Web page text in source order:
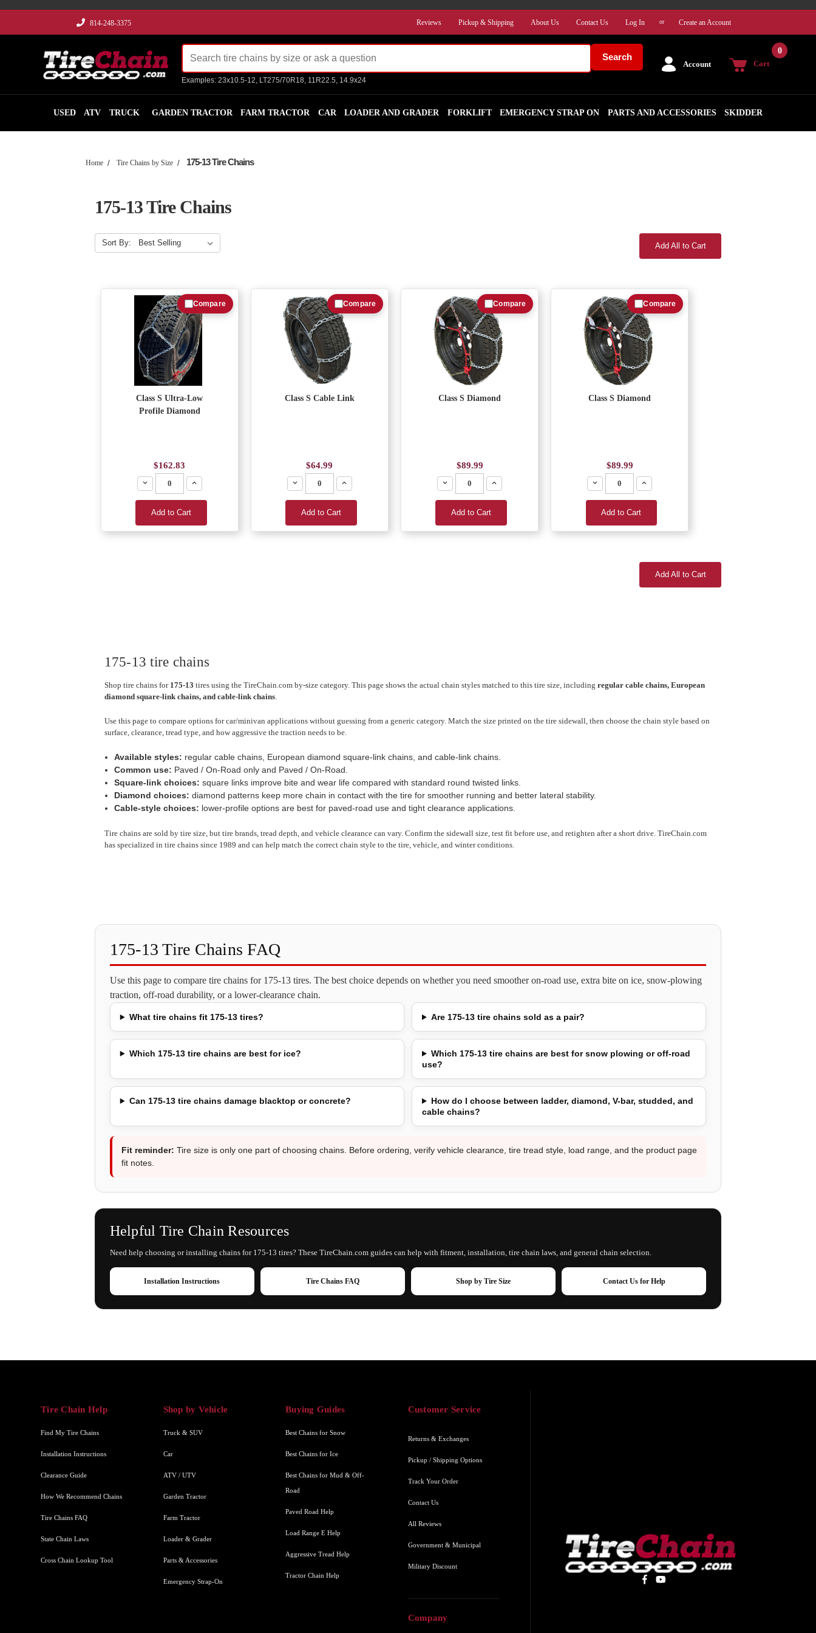
814-248-3375 Reviews Pickup & Shipping About Us Contact Us Log In or Create an Account
Search
Examples: 23x10.5-12, LT275/70R18, 11R22.5, 14.9x24
Account Cart
0
USED ATV TRUCK GARDEN TRACTOR FARM TRACTOR CAR LOADER AND GRADER FORKLIFT EMERGENCY STRAP ON PARTS AND ACCESSORIES SKIDDER
Home Tire Chains by Size 175-13 Tire Chains
175-13 Tire Chains
Sort By: Add All to Cart
Class S Ultra-Low
Profile Diamond
$162.83
Decrease
Increase
Add to Cart
Compare
Class S Cable Link
$64.99
Decrease
Increase
Add to Cart
Compare
Class S Diamond
$89.99
Decrease
Increase
Add to Cart
Compare
Class S Diamond
$89.99
Decrease
Increase
Add to Cart
Compare
Add All to Cart
175-13 tire chains
Shop tire chains for 175-13 tires using the TireChain.com by-size category. This page shows the actual chain styles matched to this tire size, including regular cable chains, European
diamond square-link chains, and cable-link chains.
Use this page to compare options for car/minivan applications without guessing from a generic category. Match the size printed on the tire sidewall, then choose the chain style based on
surface, clearance, tread type, and how aggressive the traction needs to be.
Available styles: regular cable chains, European diamond square-link chains, and cable-link chains.
Common use: Paved / On-Road only and Paved / On-Road.
Square-link choices: square links improve bite and wear life compared with standard round twisted links.
Diamond choices: diamond patterns keep more chain in contact with the tire for smoother running and better lateral stability.
Cable-style choices: lower-profile options are best for paved-road use and tight clearance applications.
Tire chains are sold by tire size, but tire brands, tread depth, and vehicle clearance can vary. Confirm the sidewall size, test fit before use, and retighten after a short drive. TireChain.com
has specialized in tire chains since 1989 and can help match the correct chain style to the tire, vehicle, and winter conditions.
175-13 Tire Chains FAQ
Use this page to compare tire chains for 175-13 tires. The best choice depends on whether you need smoother on-road use, extra bite on ice, snow-plowing
traction, off-road durability, or a lower-clearance chain.
What tire chains fit 175-13 tires? Are 175-13 tire chains sold as a pair?
Which 175-13 tire chains are best for ice?
Which 175-13 tire chains are best for snow plowing or off-road
use?
Can 175-13 tire chains damage blacktop or concrete?
How do I choose between ladder, diamond, V-bar, studded, and
cable chains?
Fit reminder: Tire size is only one part of choosing chains. Before ordering, verify vehicle clearance, tire tread style, load range, and the product page
fit notes.
Helpful Tire Chain Resources
Need help choosing or installing chains for 175-13 tires? These TireChain.com guides can help with fitment, installation, tire chain laws, and general chain selection.
Installation Instructions Tire Chains FAQ Shop by Tire Size Contact Us for Help
Tire Chain Help
Find My Tire Chains
Installation Instructions
Clearance Guide
How We Recommend Chains
Tire Chains FAQ
State Chain Laws
Cross Chain Lookup Tool
Shop by Vehicle
Truck & SUV
Car
ATV / UTV
Garden Tractor
Farm Tractor
Loader & Grader
Parts & Accessories
Emergency Strap-On
Buying Guides
Best Chains for Snow
Best Chains for Ice
Best Chains for Mud & Off-
Road
Paved Road Help
Load Range E Help
Aggressive Tread Help
Tractor Chain Help
Customer Service
Returns & Exchanges
Pickup / Shipping Options
Track Your Order
Contact Us
All Reviews
Government & Municipal
Military Discount
Company